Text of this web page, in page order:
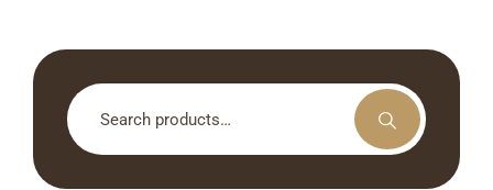
Search
for: